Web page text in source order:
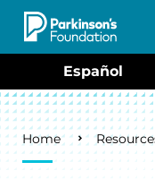
Skip to main
Español
Breadcrumb
Home